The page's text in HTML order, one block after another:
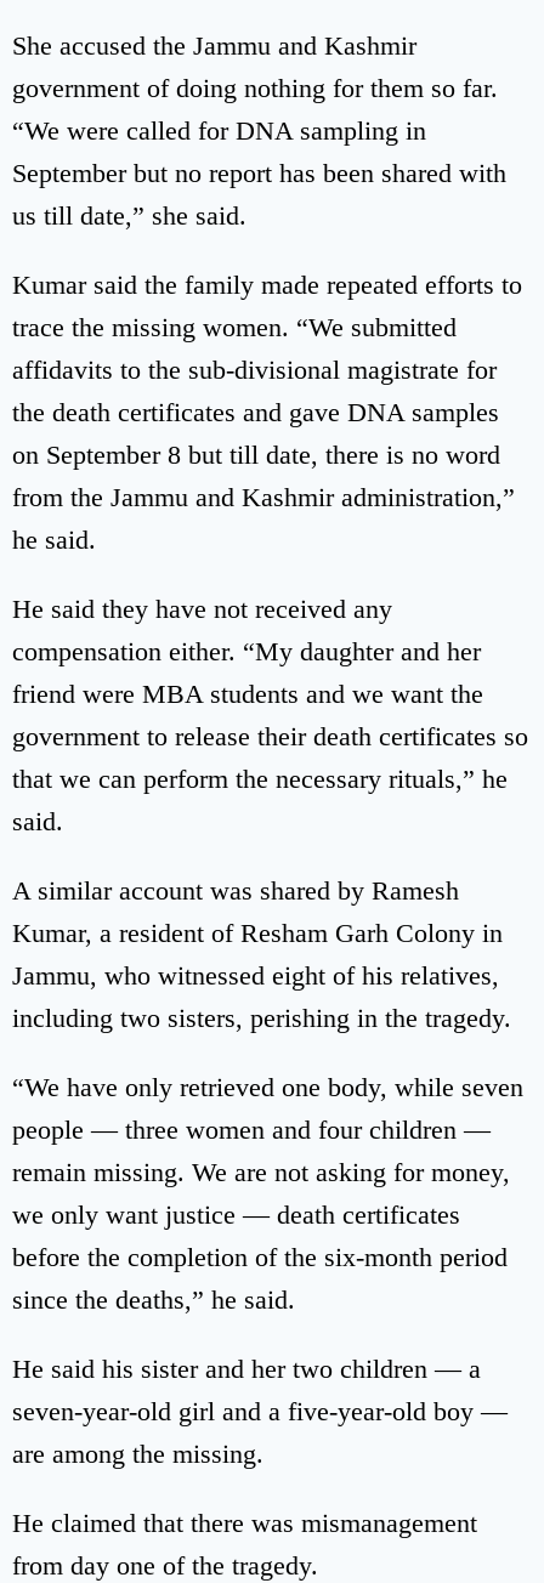
She accused the Jammu and Kashmir
government of doing nothing for them so far.
“We were called for DNA sampling in
September but no report has been shared with
us till date,” she said.
Kumar said the family made repeated efforts to
trace the missing women. “We submitted
affidavits to the sub-divisional magistrate for
the death certificates and gave DNA samples
on September 8 but till date, there is no word
from the Jammu and Kashmir administration,”
he said.
He said they have not received any
compensation either. “My daughter and her
friend were MBA students and we want the
government to release their death certificates so
that we can perform the necessary rituals,” he
said.
A similar account was shared by Ramesh
Kumar, a resident of Resham Garh Colony in
Jammu, who witnessed eight of his relatives,
including two sisters, perishing in the tragedy.
“We have only retrieved one body, while seven
people — three women and four children —
remain missing. We are not asking for money,
we only want justice — death certificates
before the completion of the six-month period
since the deaths,” he said.
He said his sister and her two children — a
seven-year-old girl and a five-year-old boy —
are among the missing.
He claimed that there was mismanagement
from day one of the tragedy.